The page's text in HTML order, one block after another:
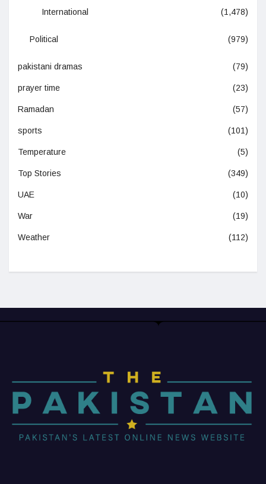
International (1,478)
Political (979)
pakistani dramas (79)
prayer time (23)
Ramadan (57)
sports (101)
Temperature (5)
Top Stories (349)
UAE (10)
War (19)
Weather (112)